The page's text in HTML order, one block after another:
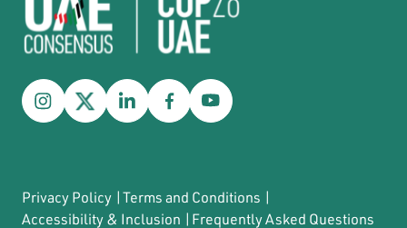
Privacy Policy |Terms and Conditions |
Accessibility & Inclusion | Frequently Asked Questions